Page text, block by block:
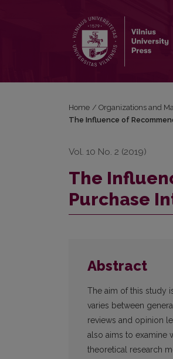
Home / Organizations and
The Influence of
Vol. 10 No. 2 (2019)
The
Purchase
Abstract
The aim of this study
varies between
reviews and opinion
also aims to examine
theoretical research